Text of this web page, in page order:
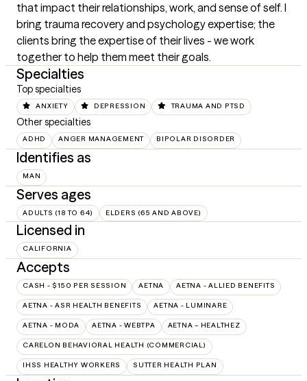
that impact their relationships, work, and sense of self. I
bring trauma recovery and psychology expertise; the
clients bring the expertise of their lives - we work
together to help them meet their goals.
Specialties
Top specialties
ANXIETY DEPRESSION TRAUMA AND PTSD
Other specialties
ADHD ANGER MANAGEMENT BIPOLAR DISORDER
Identifies as
MAN
Serves ages
ADULTS (18 TO 64) ELDERS (65 AND ABOVE)
Licensed in
CALIFORNIA
Accepts
CASH - $150 PER SESSION AETNA AETNA - ALLIED BENEFITS
AETNA - ASR HEALTH BENEFITS AETNA - LUMINARE
AETNA - MODA AETNA - WEBTPA AETNA – HEALTHEZ
CARELON BEHAVIORAL HEALTH (COMMERCIAL)
IHSS HEALTHY WORKERS SUTTER HEALTH PLAN